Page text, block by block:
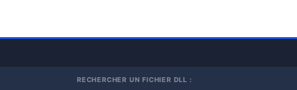
RECHERCHER UN FICHIER DLL :